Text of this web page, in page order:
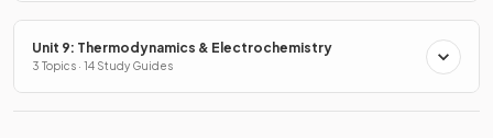
Unit 9: Thermodynamics & Electrochemistry
3 Topics · 14 Study Guides